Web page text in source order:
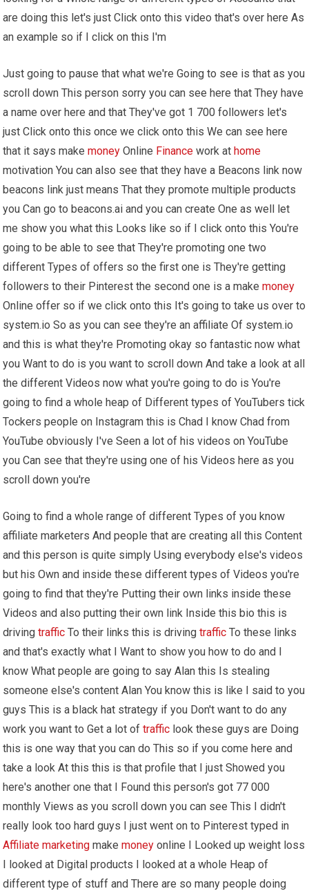
are doing this let's just Click onto this video that's over here As
an example so if I click on this I'm
Just going to pause that what we're Going to see is that as you
scroll down This person sorry you can see here that They have
a name over here and that They've got 1 700 followers let's
just Click onto this once we click onto this We can see here
that it says makemoney Online Finance work athome
motivation You can also see that they have a Beacons link now
beacons link just means That they promote multiple products
you Can go to beacons.ai and you can create One as well let
me show you what this Looks like so if I click onto this You're
going to be able to see that They're promoting one two
different Types of offers so the first one is They're getting
followers to their Pinterest the second one is a makemoney
Online offer so if we click onto this It's going to take us over to
system.io So as you can see they're an affiliate Of system.io
and this is what they're Promoting okay so fantastic now what
you Want to do is you want to scroll down And take a look at all
the different Videos now what you're going to do is You're
going to find a whole heap of Different types of YouTubers tick
Tockers people on Instagram this is Chad I know Chad from
YouTube obviously I've Seen a lot of his videos on YouTube
you Can see that they're using one of his Videos here as you
scroll down you're
Going to find a whole range of different Types of you know
affiliate marketers And people that are creating all this Content
and this person is quite simply Using everybody else's videos
but his Own and inside these different types of Videos you're
going to find that they're Putting their own links inside these
Videos and also putting their own link Inside this bio this is
drivingtraffic To their links this is drivingtraffic To these links
and that's exactly what I Want to show you how to do and I
know What people are going to say Alan this Is stealing
someone else's content Alan You know this is like I said to you
guys This is a black hat strategy if you Don't want to do any
work you want to Get a lot oftraffic look these guys are Doing
this is one way that you can do This so if you come here and
take a look At this this is that profile that I just Showed you
here's another one that I Found this person's got 77 000
monthly Views as you scroll down you can see This I didn't
really look too hard guys I just went on to Pinterest typed in
Affiliate marketing makemoney online I Looked up weight loss
I looked at Digital products I looked at a whole Heap of
different type of stuff and There are so many people doing